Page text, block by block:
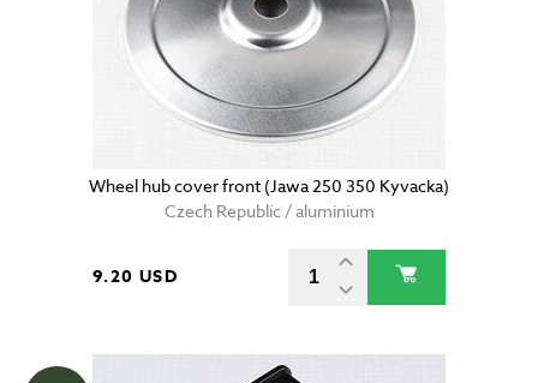
Wheel hub cover front (Jawa 250 350 Kyvacka)
Czech Republic / aluminium
9.20 USD